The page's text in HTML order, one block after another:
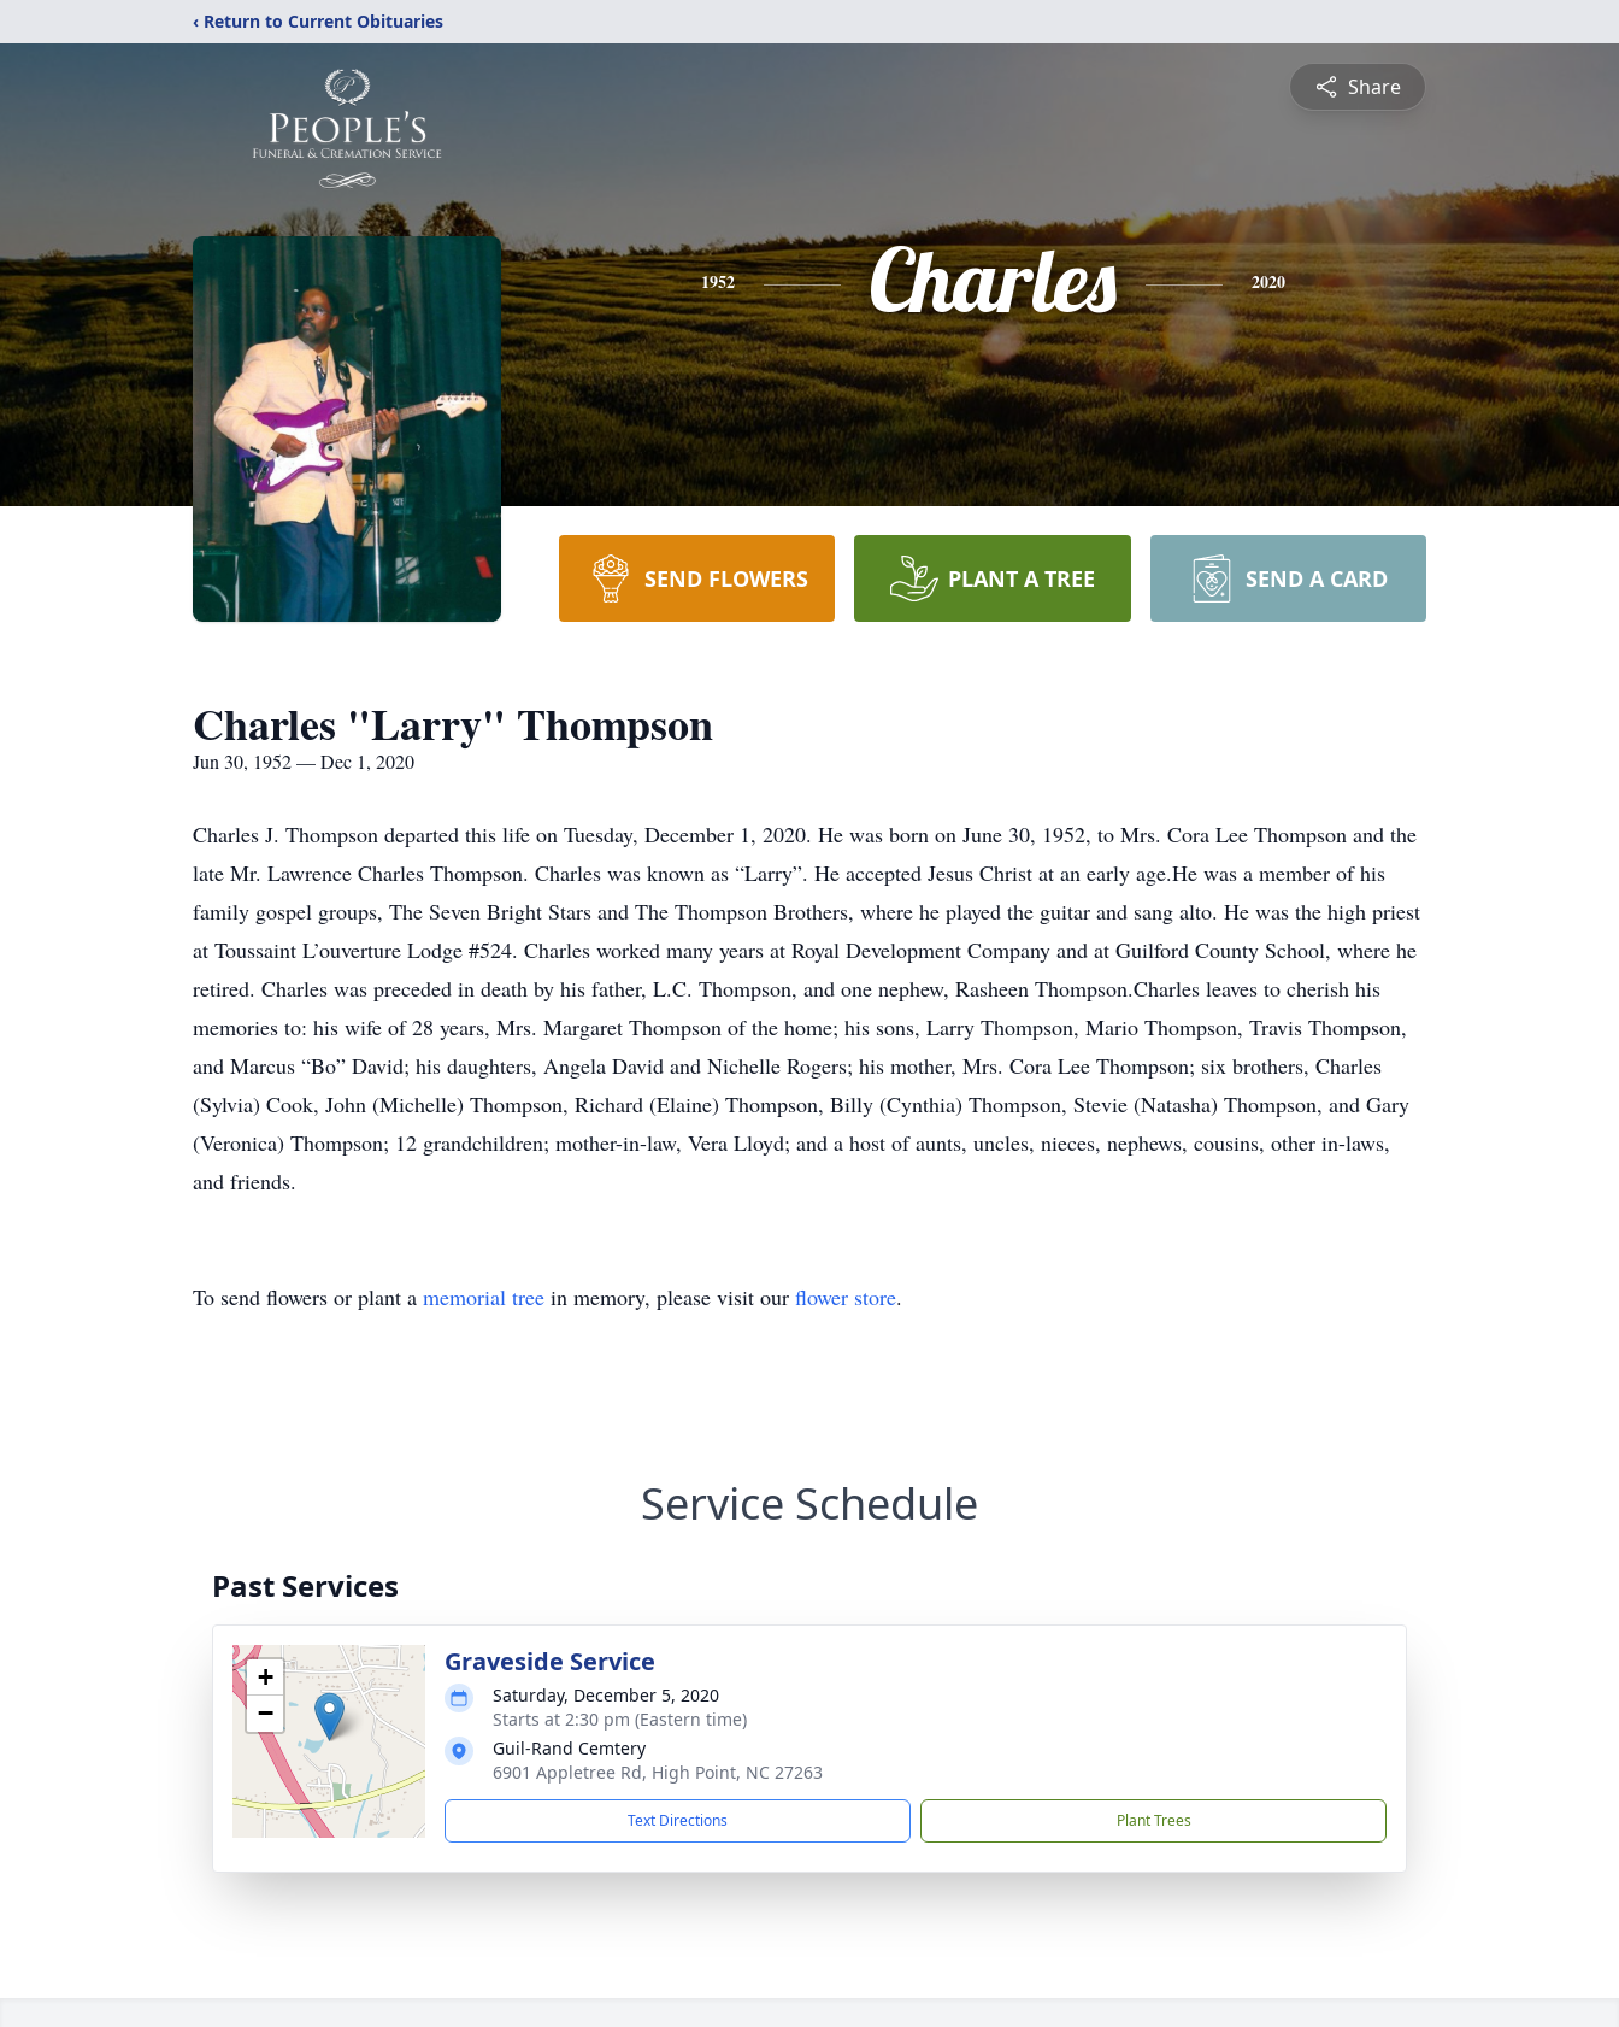
‹ Return to Current Obituaries
Share
1952 Charles 2020
SEND FLOWERS PLANT A TREE SEND A CARD
Charles "Larry" Thompson
Jun 30, 1952 — Dec 1, 2020
Charles J. Thompson departed this life on Tuesday, December 1, 2020. He was born on June 30, 1952, to Mrs. Cora Lee Thompson and the
late Mr. Lawrence Charles Thompson. Charles was known as “Larry”. He accepted Jesus Christ at an early age.He was a member of his
family gospel groups, The Seven Bright Stars and The Thompson Brothers, where he played the guitar and sang alto. He was the high priest
at Toussaint L’ouverture Lodge #524. Charles worked many years at Royal Development Company and at Guilford County School, where he
retired. Charles was preceded in death by his father, L.C. Thompson, and one nephew, Rasheen Thompson.Charles leaves to cherish his
memories to: his wife of 28 years, Mrs. Margaret Thompson of the home; his sons, Larry Thompson, Mario Thompson, Travis Thompson,
and Marcus “Bo” David; his daughters, Angela David and Nichelle Rogers; his mother, Mrs. Cora Lee Thompson; six brothers, Charles
(Sylvia) Cook, John (Michelle) Thompson, Richard (Elaine) Thompson, Billy (Cynthia) Thompson, Stevie (Natasha) Thompson, and Gary
(Veronica) Thompson; 12 grandchildren; mother-in-law, Vera Lloyd; and a host of aunts, uncles, nieces, nephews, cousins, other in-laws,
and friends.
To send flowers or plant a memorial tree in memory, please visit our flower store.
Service Schedule
Past Services
+
−
Graveside Service
Saturday, December 5, 2020
Starts at 2:30 pm (Eastern time)
Guil-Rand Cemtery
6901 Appletree Rd, High Point, NC 27263
Text Directions Plant Trees